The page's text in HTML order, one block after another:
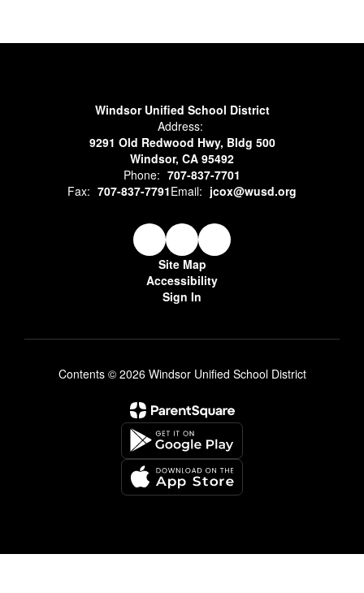
Windsor Unified School District
Address:
9291 Old Redwood Hwy, Bldg 500
Windsor, CA 95492
Phone: 707-837-7701
Fax: 707-837-7791Email: jcox@wusd.org
Site Map
Accessibility
Sign In
Contents © 2026 Windsor Unified School District